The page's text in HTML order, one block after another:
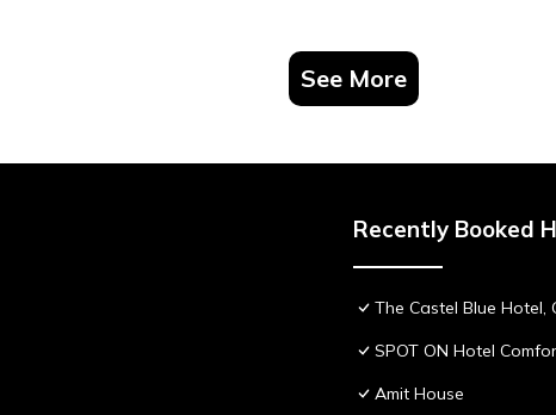
See More
Recently Booked
The Castel Blue Hotel,
SPOT ON Hotel
Amit House